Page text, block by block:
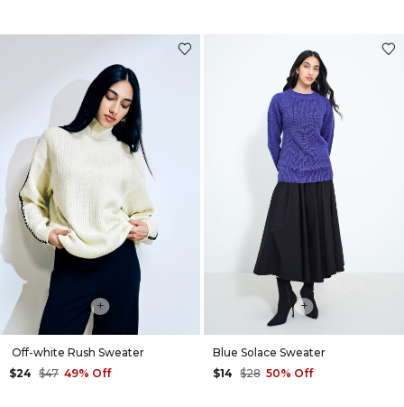
+
Off-white Rush Sweater
$24 $47 49% Off
+
Blue Solace Sweater
$14 $28 50% Off